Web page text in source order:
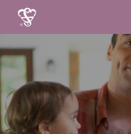
Skip
to
content